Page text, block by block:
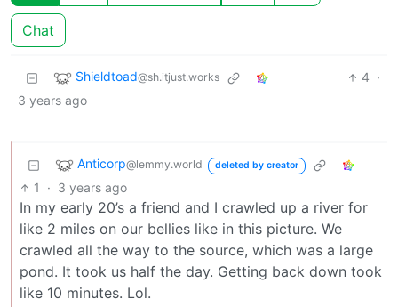
Chat
Shieldtoad@sh.itjust.works 4 ·
3 years ago
Anticorp@lemmy.world deleted by creator
1 · 3 years ago
In my early 20’s a friend and I crawled up a river for
like 2 miles on our bellies like in this picture. We
crawled all the way to the source, which was a large
pond. It took us half the day. Getting back down took
like 10 minutes. Lol.